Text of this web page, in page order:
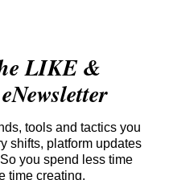
LIKE &
tools and tactics you
shifts, platform updates
you spend less time
time creating.